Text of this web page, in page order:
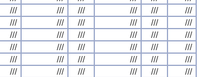
/// /// /// /// ///
///
/// /// /// /// ///
///
/// /// /// /// ///
///
/// /// /// /// ///
///
/// /// /// /// ///
///
/// /// /// /// ///
///